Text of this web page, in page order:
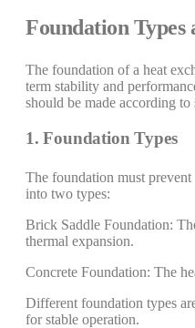
Foundation
The foundation of a heat
term stability and
should be made according
1. Foundation Types
The foundation must
into two types:
Brick Saddle Foundation:
thermal expansion.
Concrete Foundation: The
Different foundation types
for stable operation.